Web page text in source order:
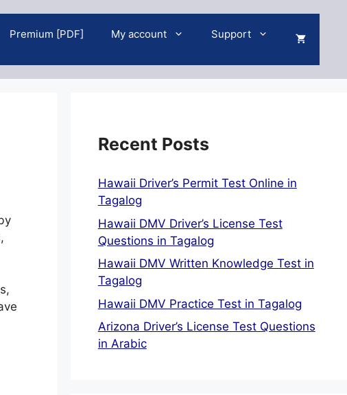
Premium [PDF] My account Support
Recent Posts
Hawaii Driver’s Permit Test Online in
Tagalog
Hawaii DMV Driver’s License Test
Questions in Tagalog
Hawaii DMV Written Knowledge Test in
Tagalog
Hawaii DMV Practice Test in Tagalog
Arizona Driver’s License Test Questions
in Arabic